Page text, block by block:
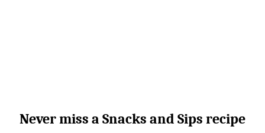
Never miss a Snacks and Sips recipe